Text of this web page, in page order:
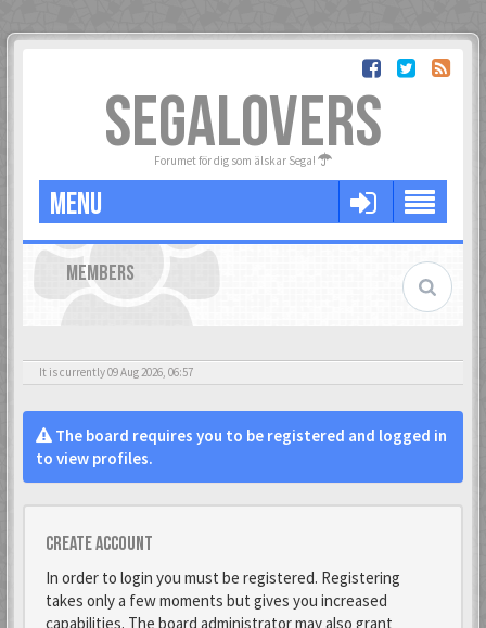
SEGALOVERS
Forumet för dig som älskar Sega!
MENU
MEMBERS
It is currently 09 Aug 2026, 06:57
The board requires you to be registered and logged in
to view profiles.
Create account
In order to login you must be registered. Registering
takes only a few moments but gives you increased
capabilities. The board administrator may also grant